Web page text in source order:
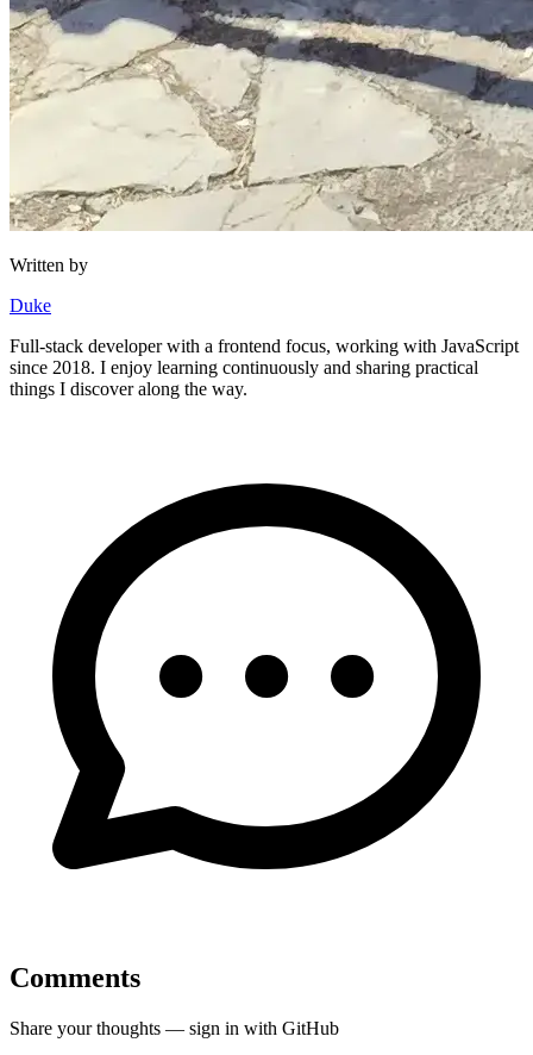
Written by
Duke
Full-stack developer with a frontend focus, working with JavaScript
since 2018. I enjoy learning continuously and sharing practical
things I discover along the way.
Comments
Share your thoughts — sign in with GitHub